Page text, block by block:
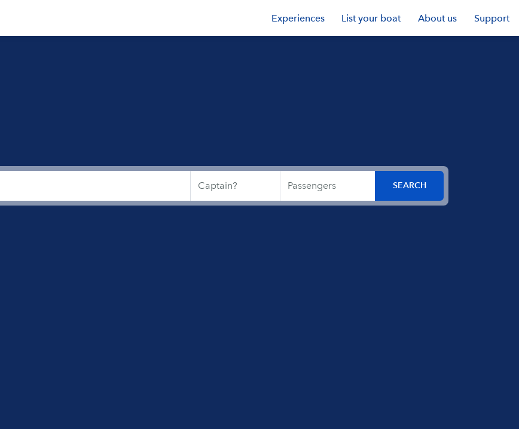
Experiences List your boat About us Support